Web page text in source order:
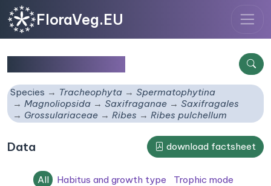
FloraVeg.EU
Species Tracheophyta
Spermatophytina
Magnoliopsida
Saxifraganae
Saxifragales
Grossulariaceae
Ribes Ribes pulchellum
Data download factsheet
All Habitus and growth type
Trophic mode